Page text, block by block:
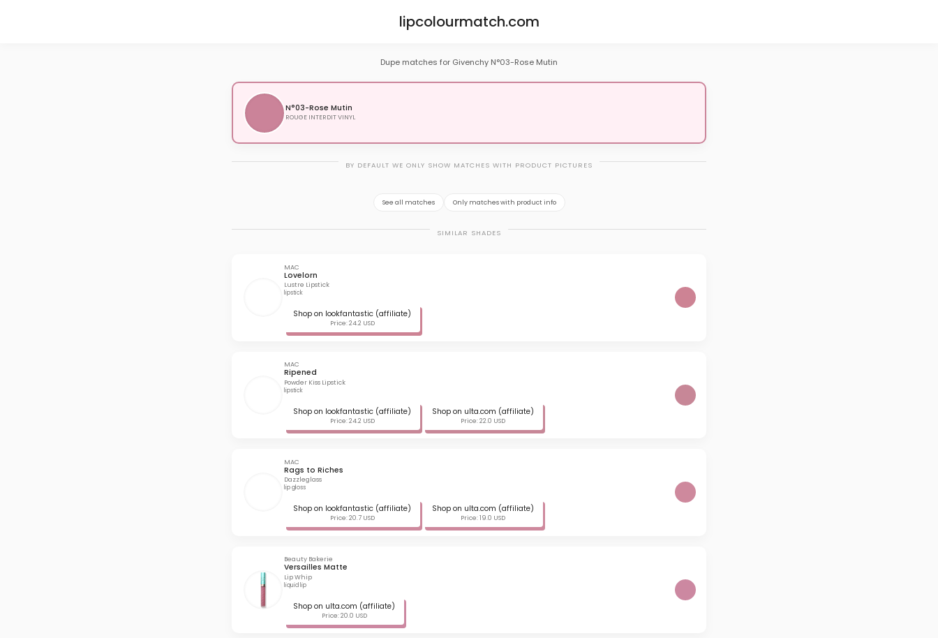
lipcolourmatch.com
Dupe matches for Givenchy N°03-Rose Mutin
N°03-Rose Mutin
ROUGE INTERDIT VINYL
BY DEFAULT WE ONLY SHOW MATCHES WITH PRODUCT PICTURES
See all matches Only matches with product info
SIMILAR SHADES
MAC
Lovelorn
Lustre Lipstick
lipstick
Shop on lookfantastic (affiliate)
Price: 24.2 USD
MAC
Ripened
Powder Kiss Lipstick
lipstick
Shop on lookfantastic (affiliate)
Price: 24.2 USD
Shop on ulta.com (affiliate)
Price: 22.0 USD
MAC
Rags to Riches
Dazzleglass
lip gloss
Shop on lookfantastic (affiliate)
Price: 20.7 USD
Shop on ulta.com (affiliate)
Price: 19.0 USD
Beauty Bakerie
Versailles Matte
Lip Whip
liquid lip
Shop on ulta.com (affiliate)
Price: 20.0 USD